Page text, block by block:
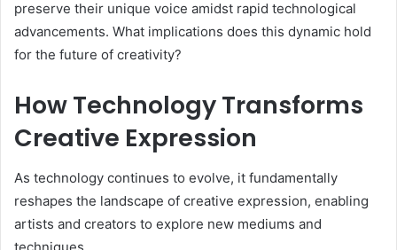
preserve their unique voice amidst rapid technological
advancements. What implications does this dynamic hold
for the future of creativity?
How Technology Transforms
Creative Expression
As technology continues to evolve, it fundamentally
reshapes the landscape of creative expression, enabling
artists and creators to explore new mediums and
techniques.